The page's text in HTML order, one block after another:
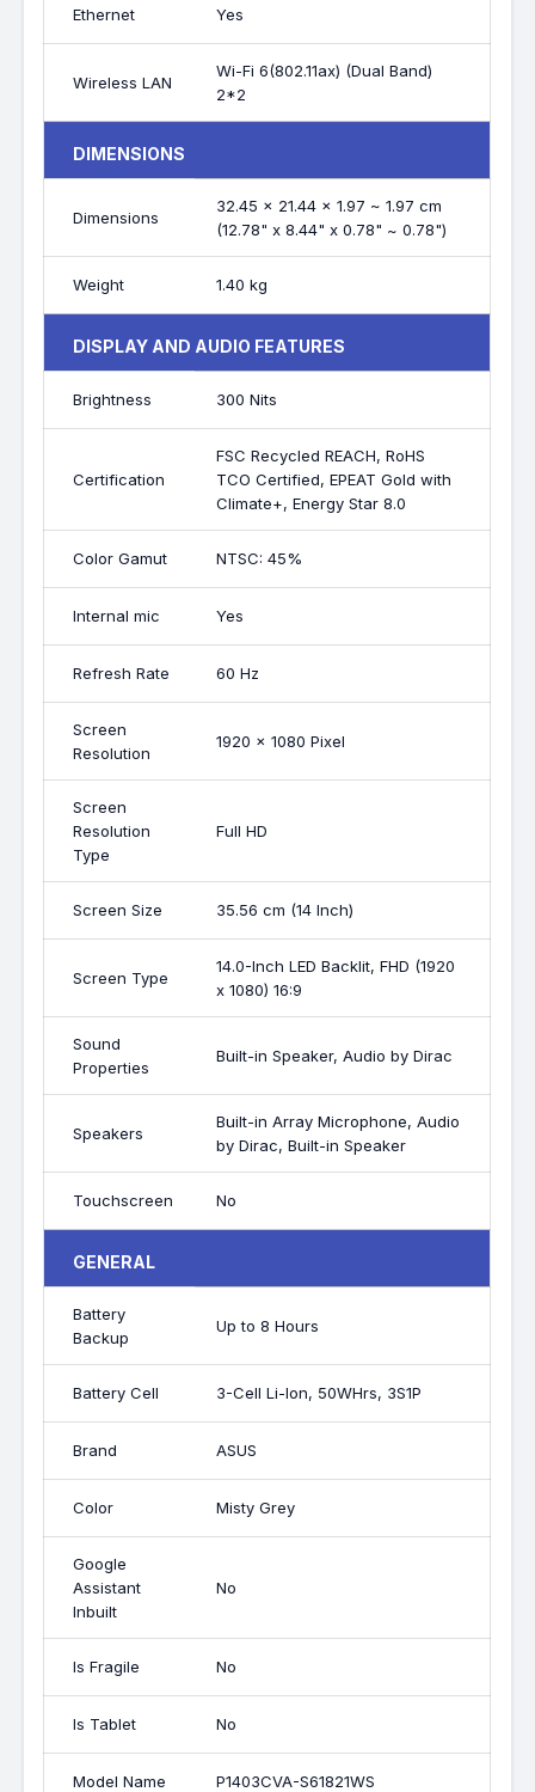
Ethernet Yes
Wireless LAN
Wi-Fi 6(802.11ax) (Dual Band)
2*2
DIMENSIONS
Dimensions
32.45 x 21.44 x 1.97 ~ 1.97 cm
(12.78" x 8.44" x 0.78" ~ 0.78")
Weight 1.40 kg
DISPLAY AND AUDIO FEATURES
Brightness 300 Nits
Certification
FSC Recycled REACH, RoHS
TCO Certified, EPEAT Gold with
Climate+, Energy Star 8.0
Color Gamut NTSC: 45%
Internal mic Yes
Refresh Rate 60 Hz
Screen
Resolution
1920 x 1080 Pixel
Screen
Resolution
Type
Full HD
Screen Size 35.56 cm (14 Inch)
Screen Type
14.0-Inch LED Backlit, FHD (1920
x 1080) 16:9
Sound
Properties
Built-in Speaker, Audio by Dirac
Speakers
Built-in Array Microphone, Audio
by Dirac, Built-in Speaker
Touchscreen No
GENERAL
Battery
Backup
Up to 8 Hours
Battery Cell 3-Cell Li-Ion, 50WHrs, 3S1P
Brand ASUS
Color Misty Grey
Google
Assistant
Inbuilt
No
Is Fragile No
Is Tablet No
Model Name P1403CVA-S61821WS